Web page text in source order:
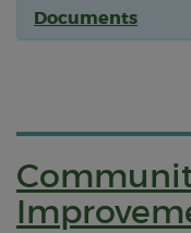
Documents